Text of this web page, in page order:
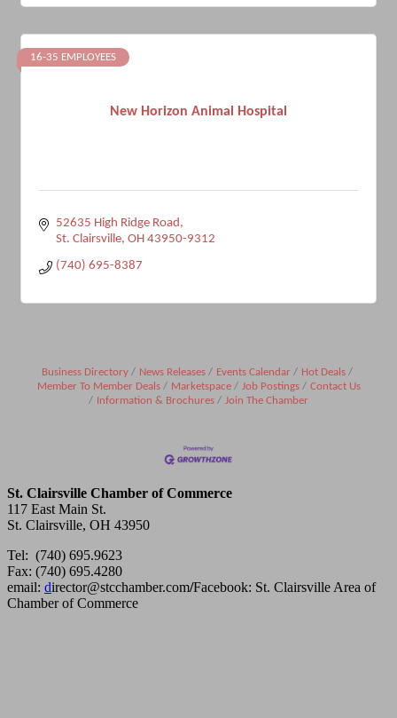
New Horizon Animal Hospital
16-35 EMPLOYEES
52635 High Ridge Road
St. Clairsville OH 43950-9312
(740) 695-8387
Business Directory News Releases Events Calendar
Hot Deals
Member To Member Deals
Marketspace Job Postings
Contact Us
Information & Brochures
Join The Chamber
St. Clairsville Chamber of Commerce
117 East Main St.
St. Clairsville, OH 43950
Tel: (740) 695.9623
Fax: (740) 695.4280
email: director@stcchamber.com/Facebook: St. Clairsville Area of
Chamber of Commerce